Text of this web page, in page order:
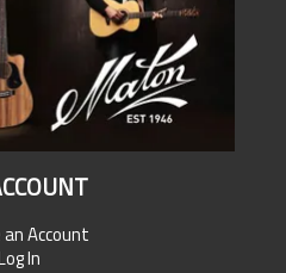
Account
In